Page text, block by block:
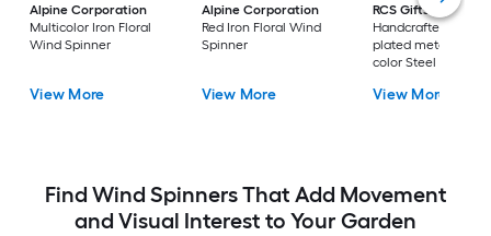
Alpine Corporation
Multicolor Iron Floral
Wind Spinner
View More
Alpine Corporation
Red Iron Floral Wind
Spinner
View More
RCS Gifts
Cosmix
Handcrafted
plated metal,
color Steel Wind
View More
Find Wind Spinners That Add Movement
and Visual Interest to Your Garden